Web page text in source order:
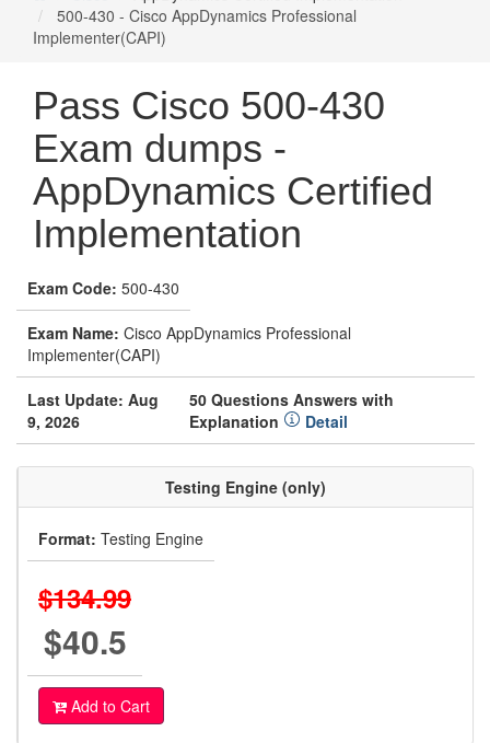
500-430 - Cisco AppDynamics Professional
Implementer(CAPI)
Pass Cisco 500-430
Exam dumps -
AppDynamics Certified
Implementation
Exam Code: 500-430
Exam Name: Cisco AppDynamics Professional
Implementer(CAPI)
Last Update: Aug
9, 2026
50 Questions Answers with
Explanation
Detail
Testing Engine (only)
Format: Testing Engine
$134.99
$40.5
Add to Cart